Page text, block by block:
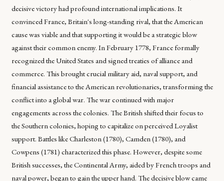
decisive victory had profound international implications. It
convinced France, Britain's long-standing rival, that the American
cause was viable and that supporting it would be a strategic blow
against their common enemy. In February 1778, France formally
recognized the United States and signed treaties of alliance and
commerce. This brought crucial military aid, naval support, and
financial assistance to the American revolutionaries, transforming the
conflict into a global war. The war continued with major
engagements across the colonies. The British shifted their focus to
the Southern colonies, hoping to capitalize on perceived Loyalist
support. Battles like Charleston (1780), Camden (1780), and
Cowpens (1781) characterized this phase. However, despite some
British successes, the Continental Army, aided by French troops and
naval power, began to gain the upper hand. The decisive blow came